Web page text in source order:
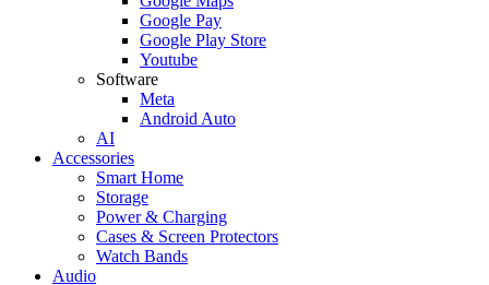
Google Pay
Google Play Store
Youtube
Software
Meta
Android Auto
AI
Accessories
Smart Home
Storage
Power & Charging
Cases & Screen Protectors
Watch Bands
Audio